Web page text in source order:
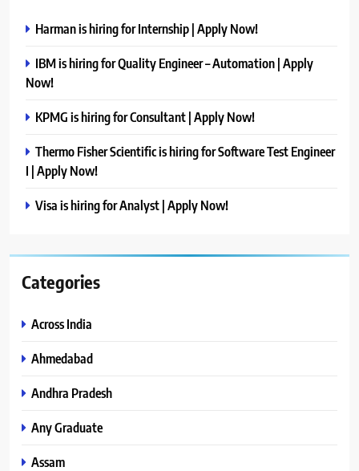
Harman is hiring for Internship | Apply Now!
IBM is hiring for Quality Engineer – Automation | Apply
Now!
KPMG is hiring for Consultant | Apply Now!
Thermo Fisher Scientific is hiring for Software Test Engineer
I | Apply Now!
Visa is hiring for Analyst | Apply Now!
Categories
Across India
Ahmedabad
Andhra Pradesh
Any Graduate
Assam